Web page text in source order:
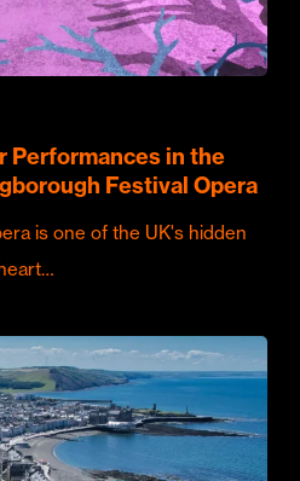
Performances in the
Festival Opera
is one of the UK's hidden